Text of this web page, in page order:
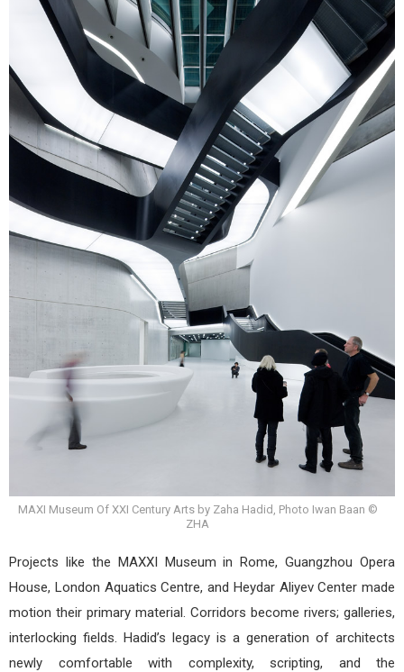
MAXI Museum Of XXI Century Arts by Zaha Hadid, Photo Iwan Baan ©
ZHA
Projects like the MAXXI Museum in Rome, Guangzhou Opera
House, London Aquatics Centre, and Heydar Aliyev Center made
motion their primary material. Corridors become rivers; galleries,
interlocking fields. Hadid’s legacy is a generation of architects
newly comfortable with complexity, scripting, and the